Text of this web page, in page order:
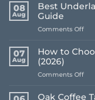
08
Aug
Best
Guide
Comments Offon
for
07
Aug
How to
(2026)
Comments Offon
Oak Coffee